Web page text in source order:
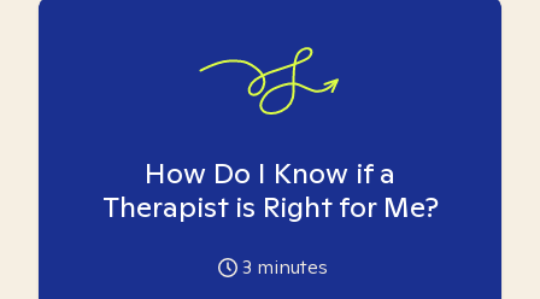
How Do I Know if a
Therapist is Right for Me?
3 minutes